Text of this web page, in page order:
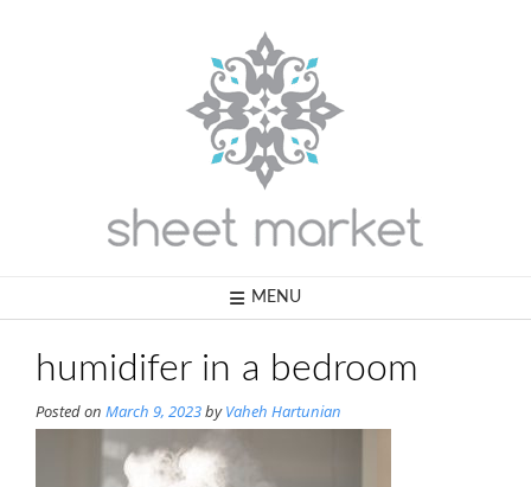
MENU
humidifer in a bedroom
Posted on March 9, 2023byVaheh Hartunian